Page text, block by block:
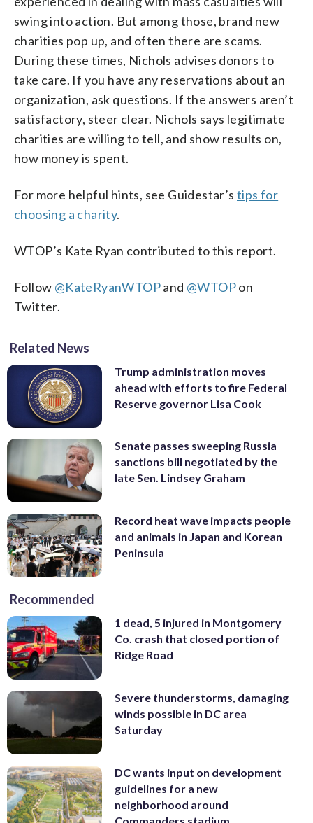
swing into action. But among those, brand new
charities pop up, and often there are scams.
During these times, Nichols advises donors to
take care. If you have any reservations about an
organization, ask questions. If the answers aren’t
satisfactory, steer clear. Nichols says legitimate
charities are willing to tell, and show results on,
how money is spent.
For more helpful hints, see Guidestar’s tips for
choosing a charity.
WTOP’s Kate Ryan contributed to this report.
Follow @KateRyanWTOPand @WTOPon
Twitter.
Related News
Trump administration moves
ahead with efforts to fire Federal
Reserve governor Lisa Cook
Senate passes sweeping Russia
sanctions bill negotiated by the
late Sen. Lindsey Graham
Record heat wave impacts people
and animals in Japan and Korean
Peninsula
Recommended
1 dead, 5 injured in Montgomery
Co. crash that closed portion of
Ridge Road
Severe thunderstorms, damaging
winds possible in DC area
Saturday
DC wants input on development
guidelines for a new
neighborhood around